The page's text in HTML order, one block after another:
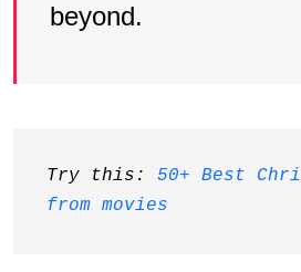
beyond.
Try this: 50+ Best
from movies